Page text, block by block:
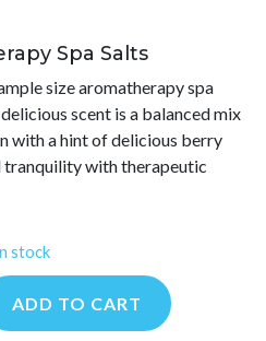
Spa Salts
size aromatherapy spa
scent is a balanced mix
with a hint of delicious berry
tranquility with therapeutic
stock
ADD TO CART